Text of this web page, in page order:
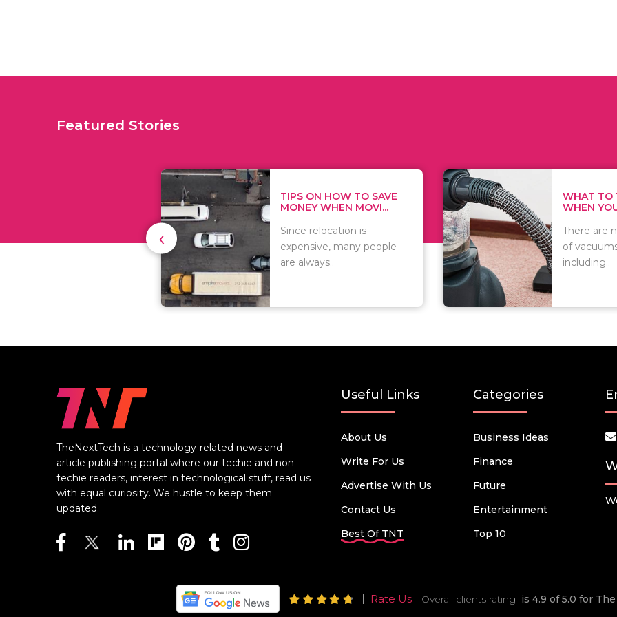
Featured Stories
expensive, many people
WHAT TO THINK ABOUT
WHEN YOU WANT T...
There are numerous kinds
of vacuums out there
including..
As
you
that..
‹
TheNextTech is a technology-related news and
article publishing portal where our techie and non-
techie readers, interest in technological stuff, read us
with equal curiosity. We hustle to keep them
updated.
Useful Links
About Us
Write For Us
Advertise With Us
Contact Us
Best Of TNT
Categories
Business Ideas
Finance
Future
Entertainment
Top 10
Rate Us Overall clients rating is 4.9 of 5.0 for